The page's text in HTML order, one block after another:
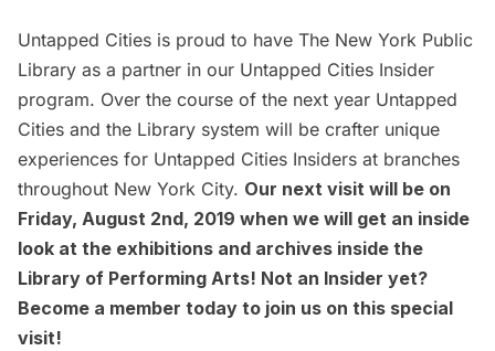
Untapped Cities is proud to have The New York Public
Library as a partner in our Untapped Cities Insider
program. Over the course of the next year Untapped
Cities and the Library system will be crafter unique
experiences for Untapped Cities Insiders at branches
throughout New York City. Our next visit will be on
Friday, August 2nd, 2019 when we will get an inside
look at the exhibitions and archives inside the
Library of Performing Arts! Not an Insider yet?
Become a member today to join us on this special
visit!